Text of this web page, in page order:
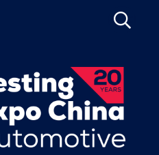
SEARCH